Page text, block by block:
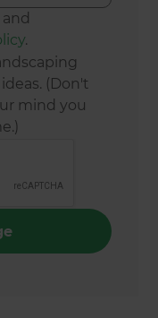
.
(Don't
mind you